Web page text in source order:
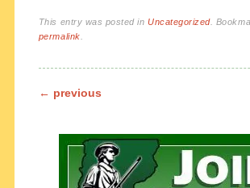
This entry was posted inUncategorized.
permalink
Post navigation
← previous